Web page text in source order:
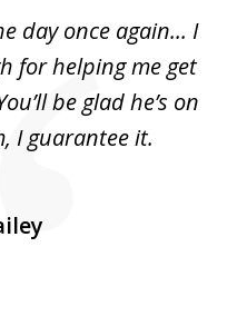
day once again... I
for helping me get
be glad he’s on
I guarantee it.